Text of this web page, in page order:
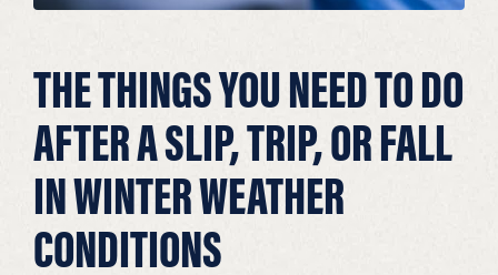
THE THINGS YOU NEED TO DO
AFTER A SLIP, TRIP, OR FALL
IN WINTER WEATHER
CONDITIONS